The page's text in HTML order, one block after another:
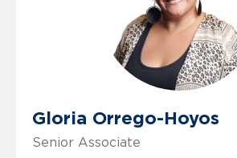
Gloria Orrego-Hoyos
Senior Associate